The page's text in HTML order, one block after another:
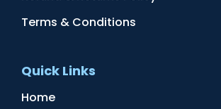
Terms & Conditions
Quick Links
Home